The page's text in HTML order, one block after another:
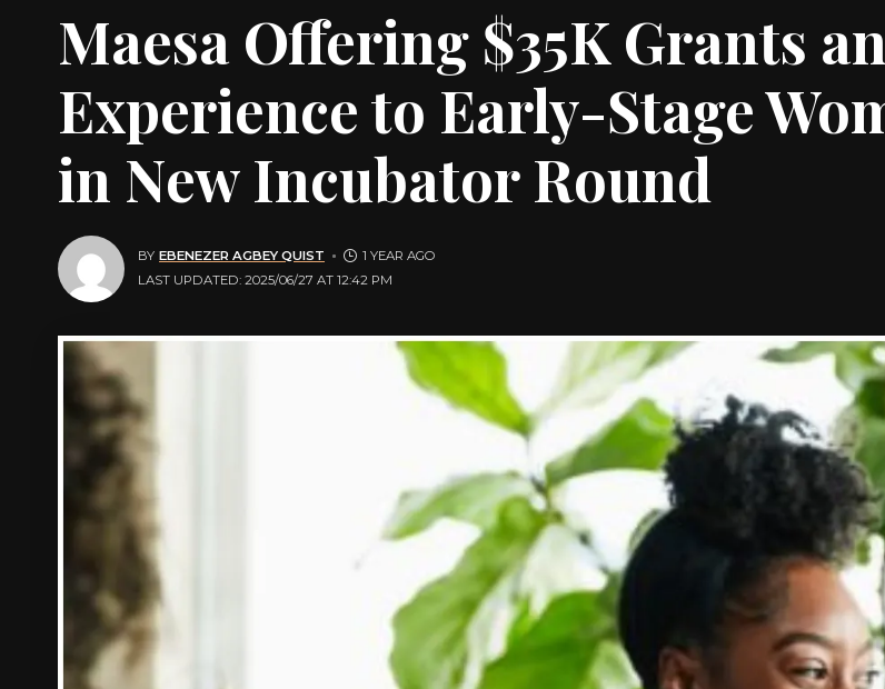
Maesa Offering $35K Grants
Experience to Early-Stage
in New Incubator Round
LAST UPDATED: 2025/06/27 AT 12:42 PM
BY EBENEZER AGBEY QUIST 1 YEAR AGO